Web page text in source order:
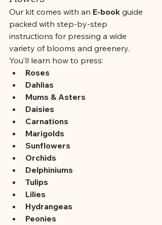
Our kit comes with an E-book guide
packed with step-by-step
instructions for pressing a wide
variety of blooms and greenery.
You’ll learn how to press:
Roses
Dahlias
Mums & Asters
Daisies
Carnations
Marigolds
Sunflowers
Orchids
Delphiniums
Tulips
Lilies
Hydrangeas
Peonies